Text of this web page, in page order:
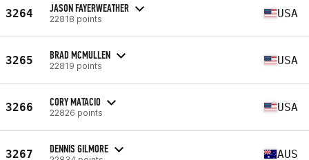
3264 JASON FAYERWEATHER
22818 points USA
3265 BRAD MCMULLEN
22819 points USA
3266 CORY MATACIO
22826 points USA
3267 DENNIS GILMORE AUS